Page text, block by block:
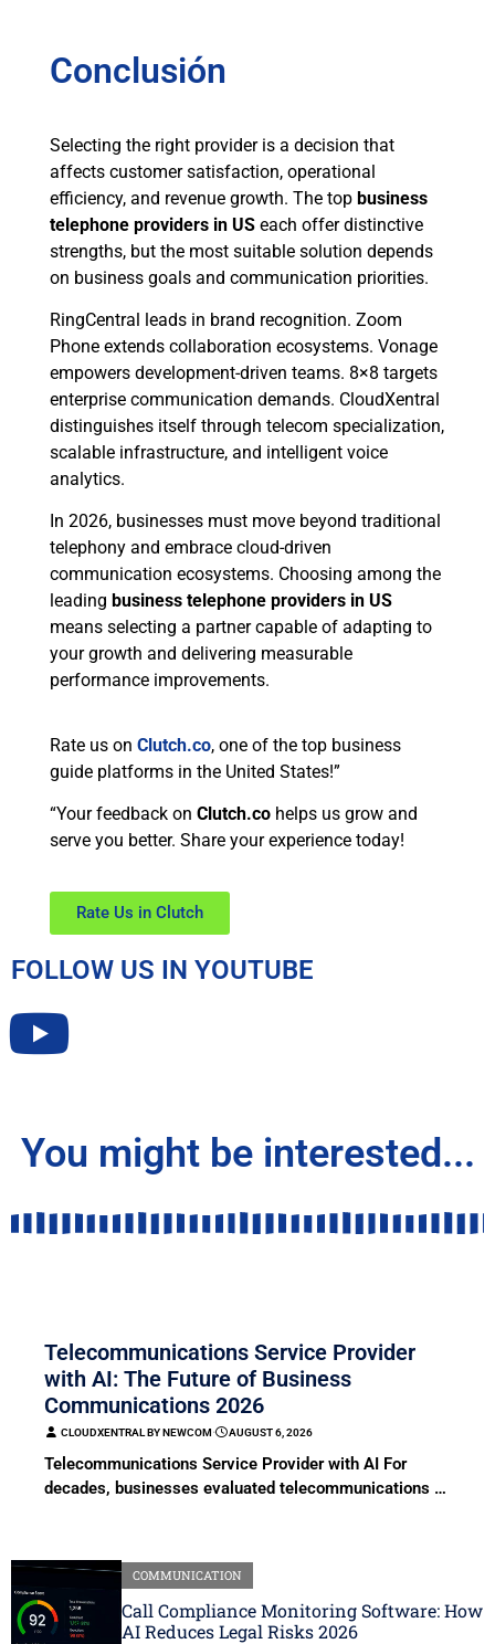
Conclusión
Selecting the right provider is a decision that
affects customer satisfaction, operational
efficiency, and revenue growth. The top business
telephone providers in US each offer distinctive
strengths, but the most suitable solution depends
on business goals and communication priorities.
RingCentral leads in brand recognition. Zoom
Phone extends collaboration ecosystems. Vonage
empowers development-driven teams. 8×8 targets
enterprise communication demands. CloudXentral
distinguishes itself through telecom specialization,
scalable infrastructure, and intelligent voice
analytics.
In 2026, businesses must move beyond traditional
telephony and embrace cloud-driven
communication ecosystems. Choosing among the
leading business telephone providers in US
means selecting a partner capable of adapting to
your growth and delivering measurable
performance improvements.
Rate us on Clutch.co, one of the top business
guide platforms in the United States!”
“Your feedback on Clutch.co helps us grow and
serve you better. Share your experience today!
Rate Us in Clutch
FOLLOW US IN YOUTUBE
You might be interested...
Telecommunications Service Provider
with AI: The Future of Business
Communications 2026
CLOUDXENTRAL BY NEWCOM⋅ AUGUST 6, 2026
Telecommunications Service Provider with AI For
decades, businesses evaluated telecommunications …
COMMUNICATION
Call Compliance Monitoring Software: How
AI Reduces Legal Risks 2026